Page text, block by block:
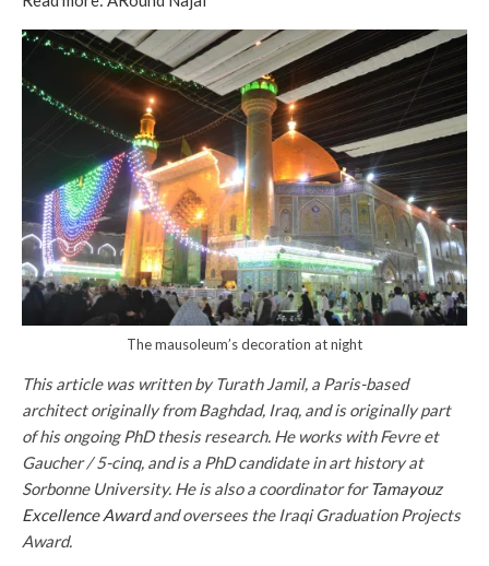
The mausoleum’s decoration at night
This article was written by Turath Jamil, a Paris-based
architect originally from Baghdad, Iraq, and is originally part
of his ongoing PhD thesis research. He works with Fevre et
Gaucher / 5-cinq, and is a PhD candidate in art history at
Sorbonne University. He is also a coordinator forTamayouz
Excellence Awardand oversees the Iraqi Graduation Projects
Award.